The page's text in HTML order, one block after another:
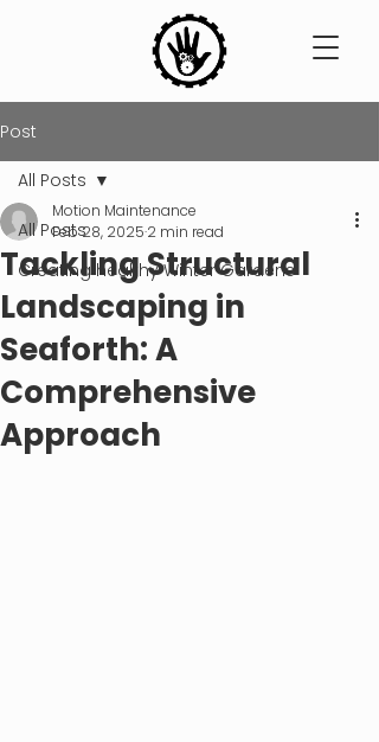
Post
All Posts
Creating healthy Winter Gardens
All Posts
Tackling Structural
Landscaping in
Seaforth: A
Comprehensive
Approach
Motion Maintenance
Feb 28, 2025 2 min read